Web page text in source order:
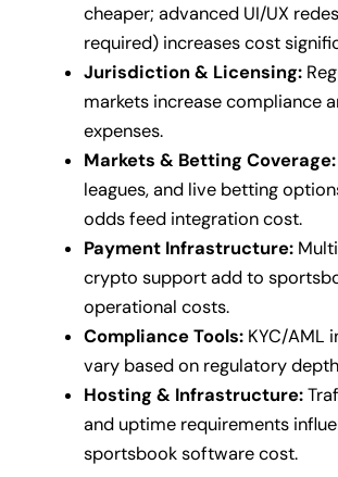
cheaper; advanced UI/UX
required) increases cost
Jurisdiction & Licensing:
markets increase compliance
expenses.
Markets & Betting Coverage:
leagues, and live betting
odds feed integration cost.
Payment Infrastructure:
crypto support add to
operational costs.
Compliance Tools: KYC/AML
vary based on regulatory
Hosting & Infrastructure:
and uptime requirements
sportsbook software cost.